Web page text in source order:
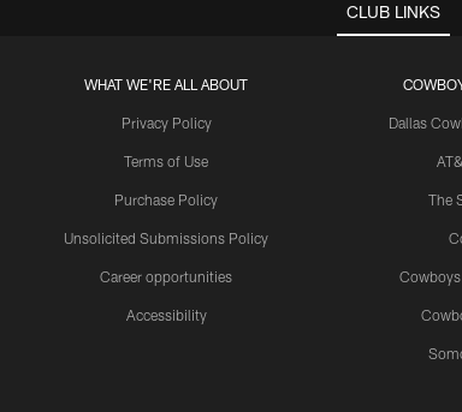
CLUB LINKS
WHAT WE'RE ALL ABOUT
Privacy Policy
Terms of Use
Purchase Policy
Unsolicited Submissions Policy
Career opportunities
Accessibility
Dallas
The